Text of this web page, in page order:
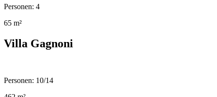
Personen: 4
65 m²
Villa Gagnoni
Personen: 10/14